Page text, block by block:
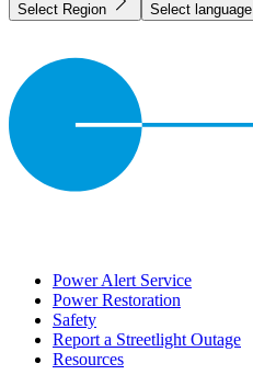
Select Region Select language
Power Alert Service
Power Restoration
Safety
Report a Streetlight Outage
Resources